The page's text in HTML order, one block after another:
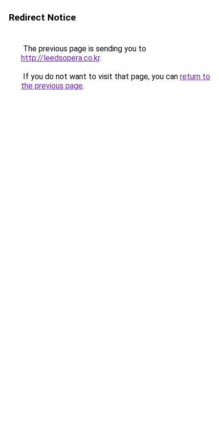
Redirect Notice
The previous page is sending you to
http://leedsopera.co.kr.
If you do not want to visit that page, you can return to
the previous page.